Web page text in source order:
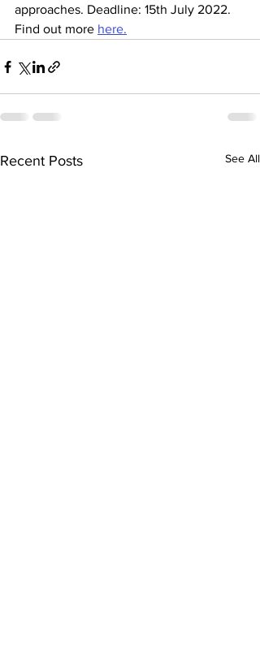
approaches. Deadline: 15th July 2022.
Find out more here.
Recent Posts See All